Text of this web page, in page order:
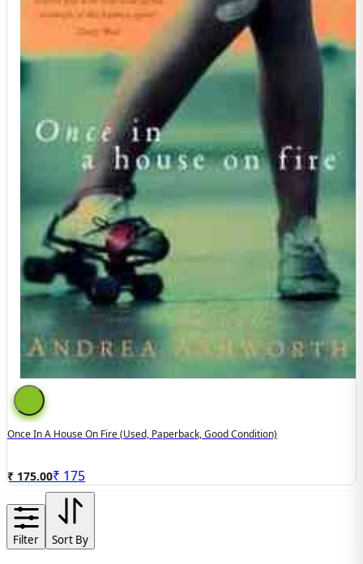
Once In A House On Fire (used, Paperback, Good Condition)
₹ 175.00₹ 175
Filter Sort By